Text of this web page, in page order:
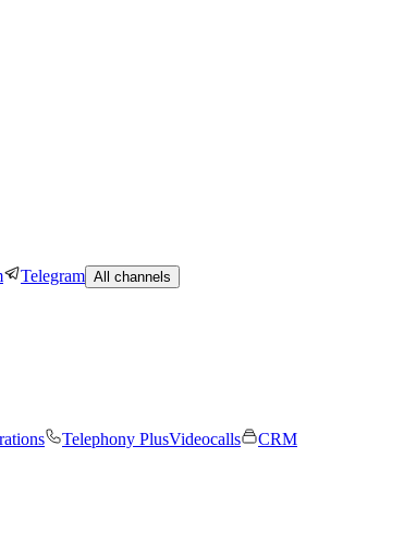
Telegram All channels
Telephony PlusVideocalls
CRM